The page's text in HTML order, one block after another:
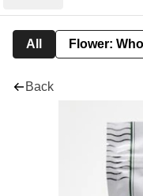
All Flower:
Back